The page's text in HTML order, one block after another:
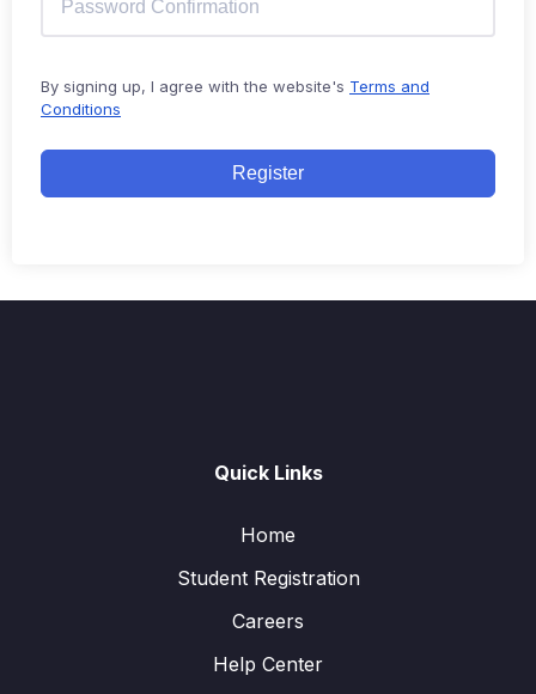
By signing up, I agree with the website's Terms and
Conditions
Register
Quick Links
Home
Student Registration
Careers
Help Center